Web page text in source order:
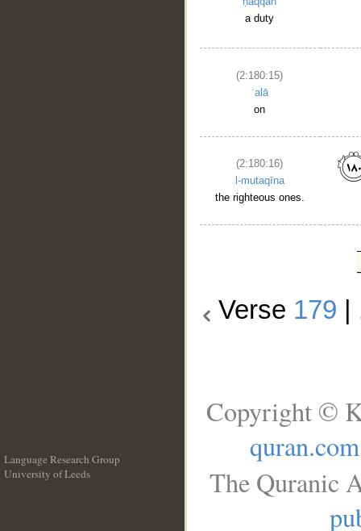
a duty
(2:180:15)
ʿalā
on
(2:180:16)
l-mutaqīna
the righteous ones.
Verse 179
Language Research Group
University of Leeds
Copyright ©
quran.com
The Quranic